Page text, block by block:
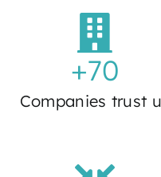
+70
Companies trust